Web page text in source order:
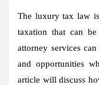
The luxury tax law
taxation that can
attorney services
and opportunities
article will discuss